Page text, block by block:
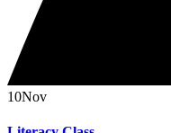
10Nov